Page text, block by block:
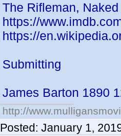
The Rifleman,
https://
https://
Submitting
James Barton 1890
http://
Posted: January 1,